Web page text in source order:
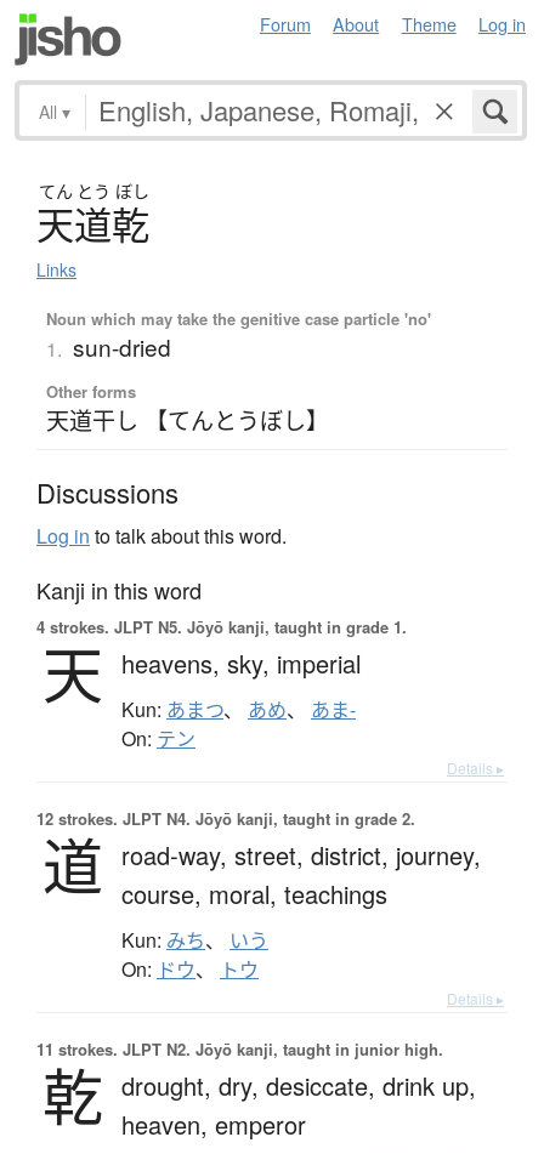
Forum About Theme Log in
All ▾
てん とう ぼし
天道乾
Links
Noun which may take the genitive case particle 'no'
1. sun-dried
Other forms
天道干し 【てんとうぼし】
Discussions
Log in to talk about this word.
Kanji in this word
4 strokes. JLPT N5. Jōyō kanji, taught in grade 1.
天 heavens, sky, imperial
Kun: あまつ、 あめ、 あま-
On: テン
Details ▸
12 strokes. JLPT N4. Jōyō kanji, taught in grade 2.
道 road-way, street, district, journey,
course, moral, teachings
Kun: みち、 いう
On: ドウ、 トウ
Details ▸
11 strokes. JLPT N2. Jōyō kanji, taught in junior high.
乾 drought, dry, desiccate, drink up,
heaven, emperor